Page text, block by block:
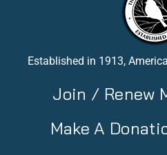
Established in 1913,
Join / Renew
Make A